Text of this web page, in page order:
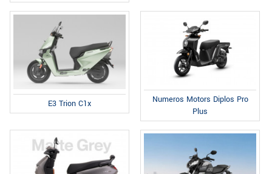
E3 Trion C1x
Numeros Motors Diplos Pro
Plus